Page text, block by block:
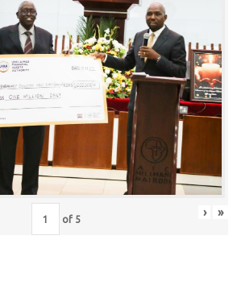
of 5 › »